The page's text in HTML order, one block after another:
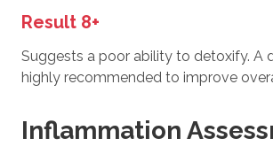
Result 8+
Suggests a poor ability to detoxify. A
highly recommended to improve
Inflammation